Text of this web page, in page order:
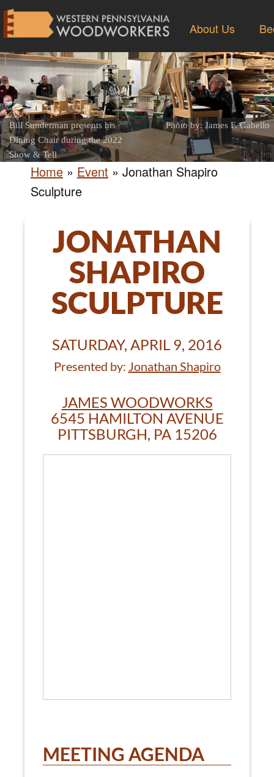
About Us
Bill Sunderman presents his
Dining Chair during the 2022
Show & Tell
Photo by: James F. Gabello
Home » Event » Jonathan Shapiro
Sculpture
JONATHAN
SHAPIRO
SCULPTURE
SATURDAY, APRIL 9, 2016
Presented by: Jonathan Shapiro
JAMES WOODWORKS
6545 HAMILTON AVENUE
PITTSBURGH, PA 15206
MEETING AGENDA